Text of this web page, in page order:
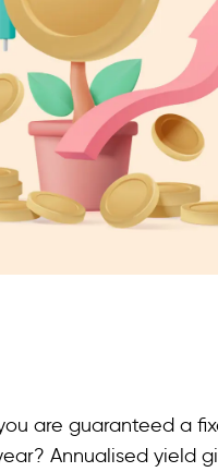
are guaranteed a
Annualised yield